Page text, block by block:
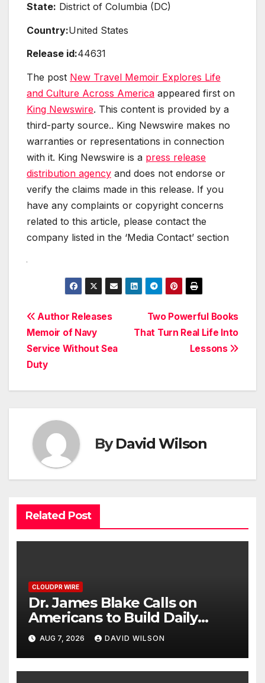
State: District of Columbia (DC)
Country:United States
Release id:44631
The post New Travel Memoir Explores Life
and Culture Across America appeared first on
King Newswire. This content is provided by a
third-party source.. King Newswire makes no
warranties or representations in connection
with it. King Newswire is a press release
distribution agency and does not endorse or
verify the claims made in this release. If you
have any complaints or copyright concerns
related to this article, please contact the
company listed in the ‘Media Contact’ section
Post
navigation
Two Powerful Books
That Turn Real Life Into
Lessons
Author Releases
Memoir of Navy
Service Without Sea
Duty
ByDavid Wilson
Related Post
CLOUDPR WIRE
Dr. James Blake Calls on
Americans to Build Daily
Resilience One Goal at a Time
AUG 7, 2026 DAVID WILSON